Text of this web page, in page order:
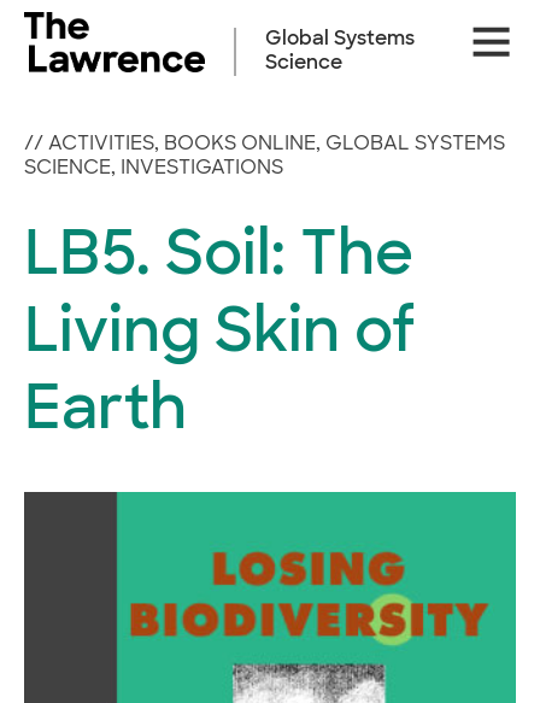
Skip
content
Site
Global Systems
Science
// ACTIVITIES, BOOKS ONLINE, GLOBAL SYSTEMS
SCIENCE, INVESTIGATIONS
LB5. Soil: The
Living Skin of
Earth